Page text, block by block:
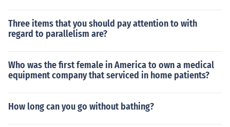
Three items that you should pay attention to with
regard to parallelism are?
Who was the first female in America to own a medical
equipment company that serviced in home patients?
How long can you go without bathing?